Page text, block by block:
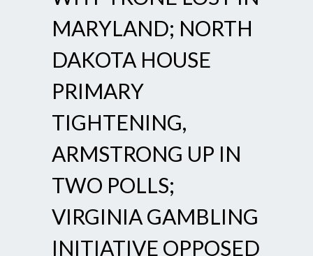
MARYLAND; NORTH
DAKOTA HOUSE
PRIMARY
TIGHTENING,
ARMSTRONG UP IN
TWO POLLS;
VIRGINIA GAMBLING
INITIATIVE OPPOSED